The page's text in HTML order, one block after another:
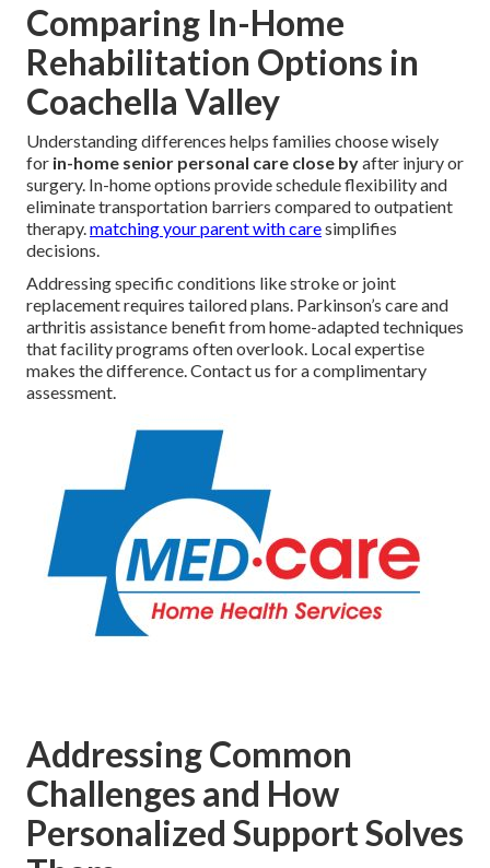
Comparing In-Home
Rehabilitation Options in
Coachella Valley
Understanding differences helps families choose wisely
for in-home senior personal care close byafter injury or
surgery. In-home options provide schedule flexibility and
eliminate transportation barriers compared to outpatient
therapy.matching your parent with caresimplifies
decisions.
Addressing specific conditions like stroke or joint
replacement requires tailored plans. Parkinson’s care and
arthritis assistance benefit from home-adapted techniques
that facility programs often overlook. Local expertise
makes the difference. Contact us for a complimentary
assessment.
Addressing Common
Challenges and How
Personalized Support Solves